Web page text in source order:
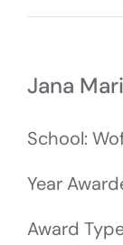
Jana
School:
Year
Award